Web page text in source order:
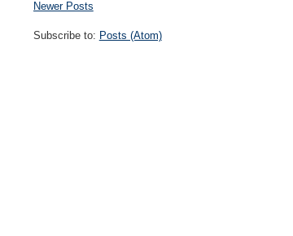
Newer Posts
Subscribe to: Posts (Atom)